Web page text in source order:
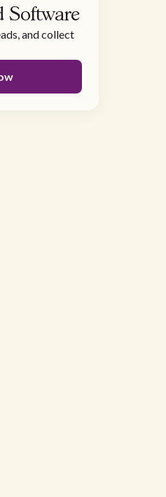
Software
and collect